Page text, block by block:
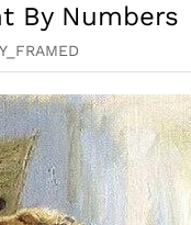
By Numbers